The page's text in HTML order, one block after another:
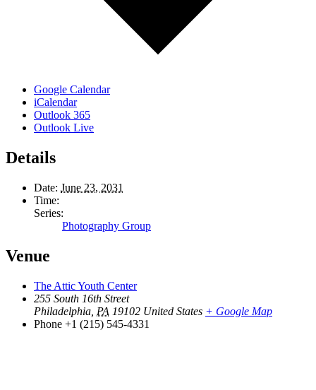
Google Calendar
iCalendar
Outlook 365
Outlook Live
Details
Date: June 23, 2031
Time:
Series:
Photography Group
Venue
The Attic Youth Center
255 South 16th Street
Philadelphia PA 19102 United States + Google Map
Phone +1 (215) 545-4331